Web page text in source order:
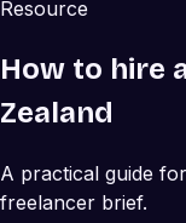
Resource
How to hire
Zealand
A practical guide
freelancer brief.